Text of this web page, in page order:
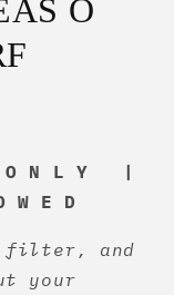
O
O N L Y |
E D
filter, and
your